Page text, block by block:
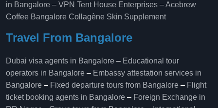
in Bangalore – VPN Tent House Enterprises –Acebrew
Coffee Bangalore Collagène Skin Supplement
Travel From Bangalore
Dubai visa agents in Bangalore – Educational tour
operators in Bangalore​ – Embassy attestation services in
Bangalore​ – Fixed departure tours from Bangalore​ – Flight
ticket booking agents in Bangalore​ – Foreign Exchange in